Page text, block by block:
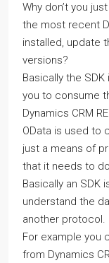
Why don’t you
the most recent
installed, update
versions?
Basically the
you to consume
Dynamics CRM
OData is used to
just a means of
that it needs to
Basically an SDK
understand the
another protocol.
For example you
from Dynamics